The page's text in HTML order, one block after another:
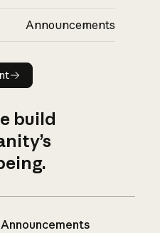
Announcements
build
Announcements